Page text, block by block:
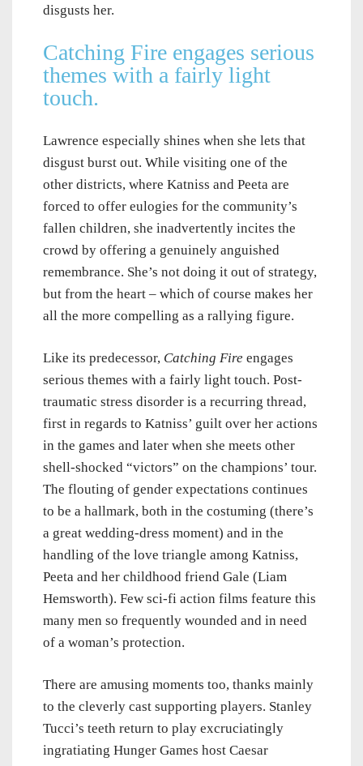
disgusts her.
Catching Fire engages serious
themes with a fairly light
touch.
Lawrence especially shines when she lets that
disgust burst out. While visiting one of the
other districts, where Katniss and Peeta are
forced to offer eulogies for the community’s
fallen children, she inadvertently incites the
crowd by offering a genuinely anguished
remembrance. She’s not doing it out of strategy,
but from the heart – which of course makes her
all the more compelling as a rallying figure.
Like its predecessor, Catching Fire engages
serious themes with a fairly light touch. Post-
traumatic stress disorder is a recurring thread,
first in regards to Katniss’ guilt over her actions
in the games and later when she meets other
shell-shocked “victors” on the champions’ tour.
The flouting of gender expectations continues
to be a hallmark, both in the costuming (there’s
a great wedding-dress moment) and in the
handling of the love triangle among Katniss,
Peeta and her childhood friend Gale (Liam
Hemsworth). Few sci-fi action films feature this
many men so frequently wounded and in need
of a woman’s protection.
There are amusing moments too, thanks mainly
to the cleverly cast supporting players. Stanley
Tucci’s teeth return to play excruciatingly
ingratiating Hunger Games host Caesar